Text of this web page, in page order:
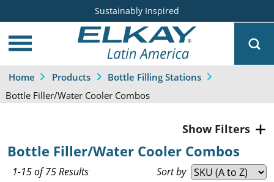
Sustainably Inspired
Home Products Bottle Filling Stations
Bottle Filler/Water Cooler Combos
Filters
Bottle Filler/Water Cooler Combos
1-15 of 75 Results Sort by